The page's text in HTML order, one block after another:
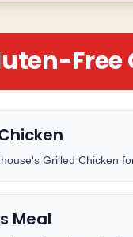
Free
Grilled Chicken
Meal